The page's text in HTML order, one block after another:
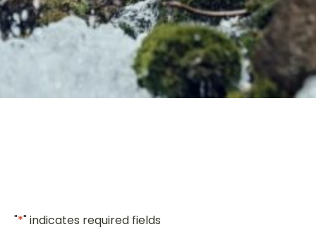
"*" indicates required fields